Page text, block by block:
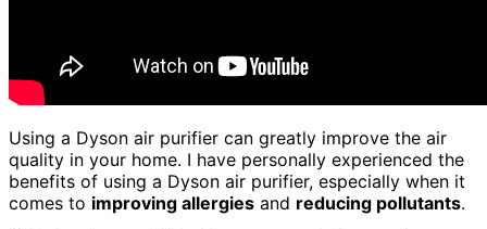
Using a Dyson air purifier can greatly improve the air
quality in your home. I have personally experienced the
benefits of using a Dyson air purifier, especially when it
comes to improving allergies and reducing pollutants.